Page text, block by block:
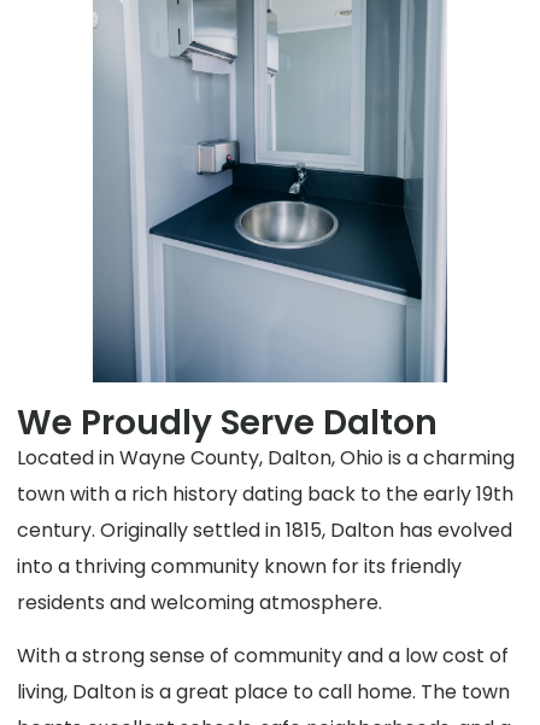
We Proudly Serve Dalton
Located in Wayne County, Dalton, Ohio is a charming
town with a rich history dating back to the early 19th
century. Originally settled in 1815, Dalton has evolved
into a thriving community known for its friendly
residents and welcoming atmosphere.
With a strong sense of community and a low cost of
living, Dalton is a great place to call home. The town